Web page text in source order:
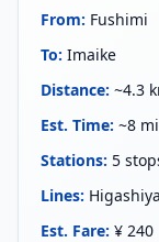
From: Fushimi
To: Imaike
Distance: ~4.3
Est. Time: ~8
Stations: 5
Lines:
Est. Fare: ¥ 240